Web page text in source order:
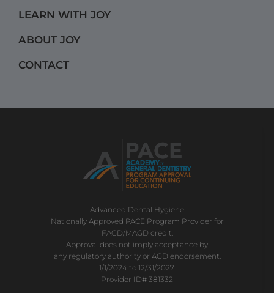
k a
m
LEARN WITH JOY
ABOUT JOY
CONTACT
Advanced Dental Hygiene
Nationally Approved PACE Program Provider for
FAGD/MAGD credit.
Approval does not imply acceptance by
any regulatory authority or AGD endorsement.
1/1/2024 to 12/31/2027.
Provider ID# 381332